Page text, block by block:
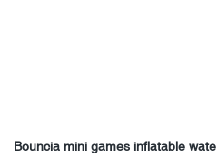
Bouncia mini games inflatable